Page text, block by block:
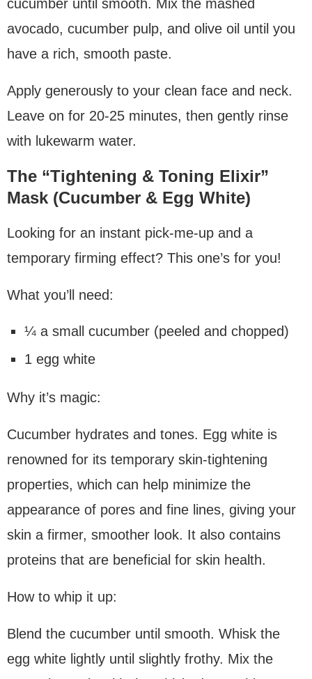
cucumber until smooth. Mix the mashed
avocado, cucumber pulp, and olive oil until you
have a rich, smooth paste.
Apply generously to your clean face and neck.
Leave on for 20-25 minutes, then gently rinse
with lukewarm water.
The “Tightening & Toning Elixir”
Mask (Cucumber & Egg White)
Looking for an instant pick-me-up and a
temporary firming effect? This one’s for you!
What you’ll need:
¼ a small cucumber (peeled and chopped)
1 egg white
Why it’s magic:
Cucumber hydrates and tones. Egg white is
renowned for its temporary skin-tightening
properties, which can help minimize the
appearance of pores and fine lines, giving your
skin a firmer, smoother look. It also contains
proteins that are beneficial for skin health.
How to whip it up:
Blend the cucumber until smooth. Whisk the
egg white lightly until slightly frothy. Mix the